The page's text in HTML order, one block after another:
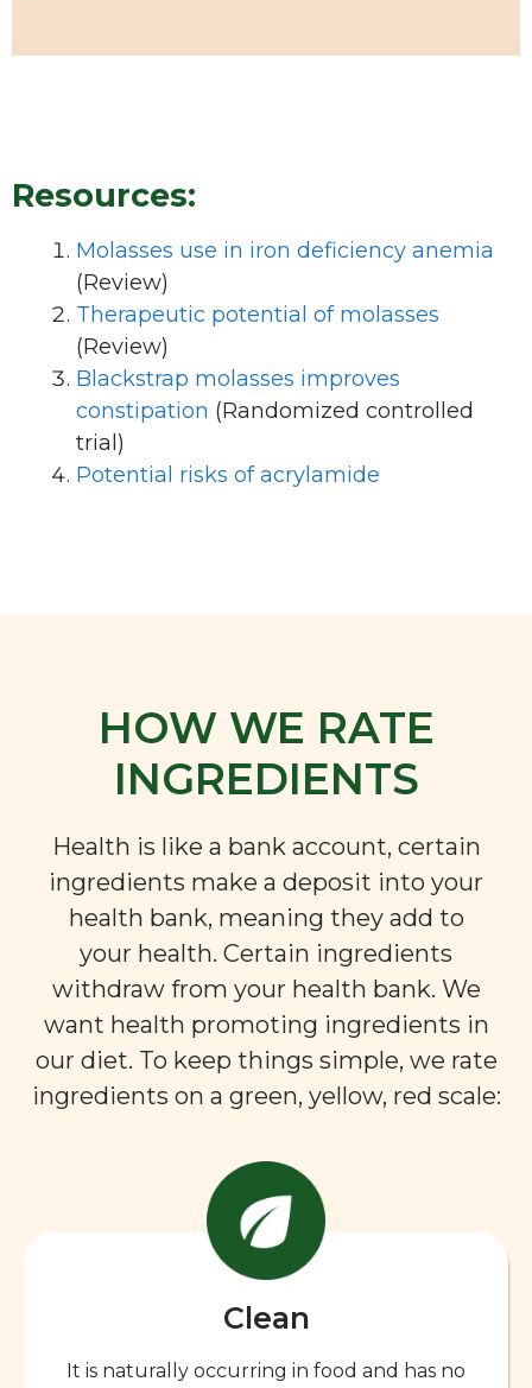
Resources:
Molasses use in iron deficiency anemia
(Review)
Therapeutic potential of molasses
(Review)
Blackstrap molasses improves
constipation (Randomized controlled
trial)
Potential risks of acrylamide
HOW WE RATE
INGREDIENTS
Health is like a bank account, certain
ingredients make a deposit into your
health bank, meaning they add to
your health. Certain ingredients
withdraw from your health bank. We
want health promoting ingredients in
our diet. To keep things simple, we rate
ingredients on a green, yellow, red scale:
Clean
It is naturally occurring in food and has no